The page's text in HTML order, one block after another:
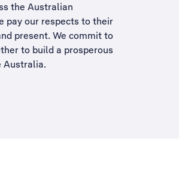
the Australian
pay our respects to their
present. We commit to
to build a prosperous
Australia.